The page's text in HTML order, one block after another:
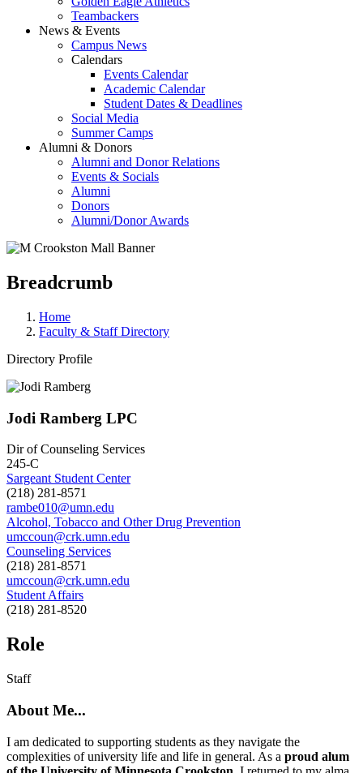
Teambackers
News & Events
Campus News
Calendars
Events Calendar
Academic Calendar
Student Dates & Deadlines
Social Media
Summer Camps
Alumni & Donors
Alumni and Donor Relations
Events & Socials
Alumni
Donors
Alumni/Donor Awards
Breadcrumb
Home
Faculty & Staff Directory
Directory Profile
Jodi Ramberg LPC
Dir of Counseling Services
245-C
Sargeant Student Center
(218) 281-8571
rambe010@umn.edu
Alcohol, Tobacco and Other Drug Prevention
umccoun@crk.umn.edu
Counseling Services
(218) 281-8571
umccoun@crk.umn.edu
Student Affairs
(218) 281-8520
Role
Staff
About Me...
I am dedicated to supporting students as they navigate the
complexities of university life and life in general. As a proud alum